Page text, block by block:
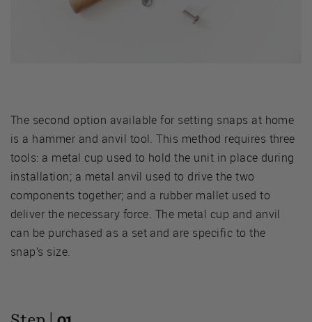
The second option available for setting snaps at home
is a hammer and anvil tool. This method requires three
tools: a metal cup used to hold the unit in place during
installation; a metal anvil used to drive the two
components together; and a rubber mallet used to
deliver the necessary force. The metal cup and anvil
can be purchased as a set and are specific to the
snap’s size.